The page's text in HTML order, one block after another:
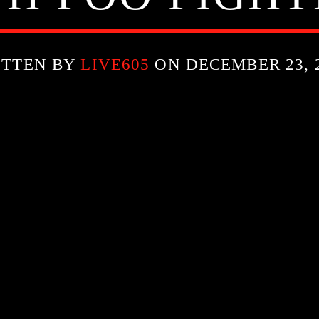
BYLIVE605 ON DECEMBER 23,